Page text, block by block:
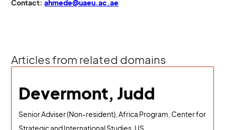
Contact:ahmede@uaeu.ac.ae
Articles from related domains
Devermont, Judd
Senior Adviser (Non-resident), Africa Program, Center for
Strategic and International Studies, US